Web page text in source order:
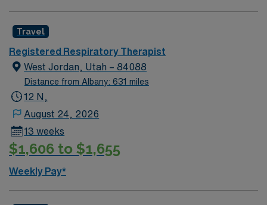
join this Travel Respiratory Therapist assignment in
Great Falls, MT.SAP Need for Respiratory Therapists
NBRC required. Will consider applicants with pending
licenses and New Grads. Expected schedule is 36hrs
one week and 48hrs the following week with every other
weekend included.
Travel
Registered Respiratory Therapist
West Jordan, Utah – 84088
Distance from Albany: 631 miles
12 N,
August 24, 2026
13 weeks
$1,606 to $1,655
Weekly Pay*